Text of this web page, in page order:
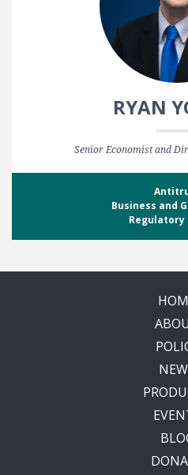
RYAN
Senior Economist and
Business and
Regulatory